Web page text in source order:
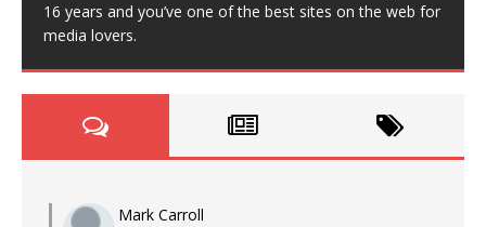
16 years and you’ve one of the best sites on the web for
media lovers.
Mark Carroll